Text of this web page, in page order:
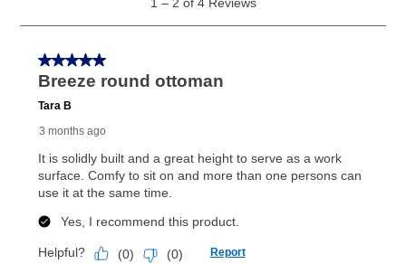
as cash option is 90 days for all rental purchase
agreements.
In addition, after the same as cash option expires, you
can purchase the merchandise for more than the cash
price but less than the total of remaining lease
early purchase option
explained in the lease agreement.
What is Aaron's return policy?
Once your item has been delivered, you can contact
your local store to schedule a time for return or pick-